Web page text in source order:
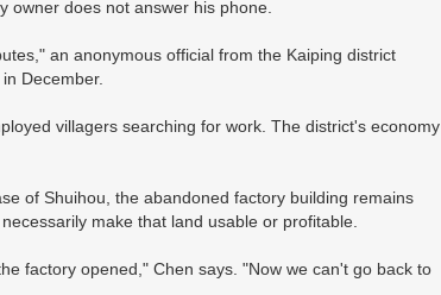
owner does not answer his phone.
an anonymous official from the Kaiping district
December.
villagers searching for work. The district's economy
of Shuihou, the abandoned factory building remains
make that land usable or profitable.
factory opened," Chen says. "Now we can't go back to